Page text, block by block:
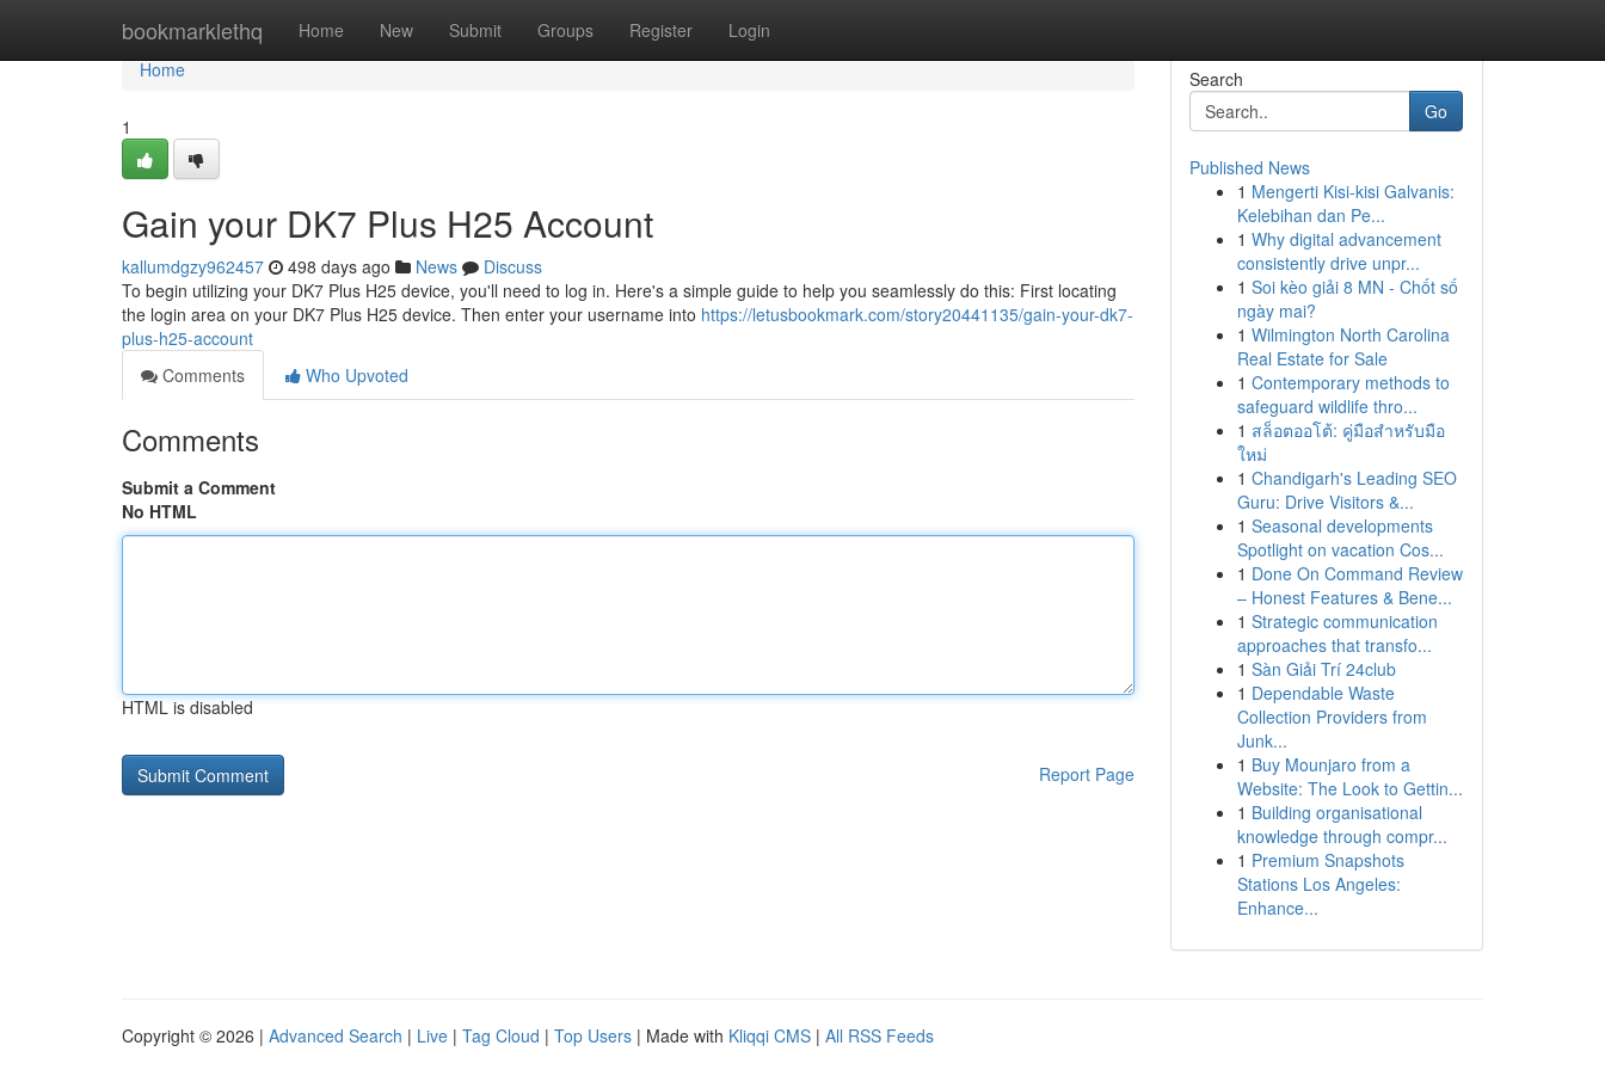
bookmarklethq Home New Submit Groups Register Login
Home
Home
1
Gain your DK7 Plus H25 Account
kallumdgzy962457 498 days ago News
Discuss
To begin utilizing your DK7 Plus H25 device, you'll need to log in. Here's a simple guide to help you seamlessly do this: First locating
the login area on your DK7 Plus H25 device. Then enter your username into https://letusbookmark.com/story20441135/gain-your-dk7-
plus-h25-account
Comments
Who Upvoted
Comments
Submit a Comment
No HTML
HTML is disabled
Report Page
Search
Go
Published News
1 Mengerti Kisi-kisi Galvanis:
Kelebihan dan Pe...
1 Why digital advancement
consistently drive unpr...
1 Soi kèo giải 8 MN - Chốt số
ngày mai?
1 Wilmington North Carolina
Real Estate for Sale
1 Contemporary methods to
safeguard wildlife thro...
1 สล็อตออโต้: คู่มือสำหรับมือ
ใหม่
1 Chandigarh's Leading SEO
Guru: Drive Visitors &...
1 Seasonal developments
Spotlight on vacation Cos...
1 Done On Command Review
– Honest Features & Bene...
1 Strategic communication
approaches that transfo...
1 Sàn Giải Trí 24club
1 Dependable Waste
Collection Providers from
Junk...
1 Buy Mounjaro from a
Website: The Look to Gettin...
1 Building organisational
knowledge through compr...
1 Premium Snapshots
Stations Los Angeles:
Enhance...
Copyright © 2026 | Advanced Search | Live | Tag Cloud | Top Users | Made with Kliqqi CMS | All RSS Feeds